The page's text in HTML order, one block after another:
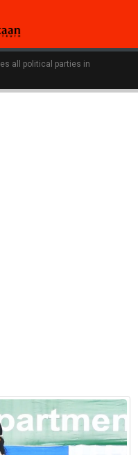
all political parties in